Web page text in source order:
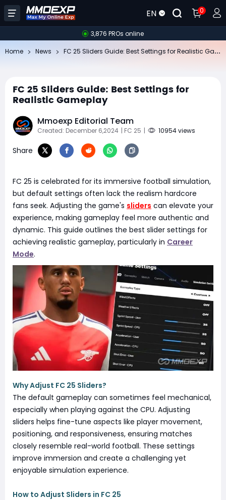
EN 0
3,876 PROs online
Home News
FC 25 Sliders Guide: Best Settings for
Realistic Gameplay
Mmoexp Editorial Team
Created: December 6,2024 | FC 25 | 10954 views
Share
FC 25 is celebrated for its immersive football simulation,
but default settings often lack the realism hardcore
fans seek. Adjusting the game's sliders can elevate your
experience, making gameplay feel more authentic and
dynamic. This guide outlines the best slider settings for
achieving realistic gameplay, particularly in Career
Mode.
Why Adjust FC 25 Sliders?
The default gameplay can sometimes feel mechanical,
especially when playing against the CPU. Adjusting
sliders helps fine-tune aspects like player movement,
positioning, and responsiveness, ensuring matches
closely resemble real-world football. These settings
improve immersion and create a challenging yet
enjoyable simulation experience.
How to Adjust Sliders in FC 25